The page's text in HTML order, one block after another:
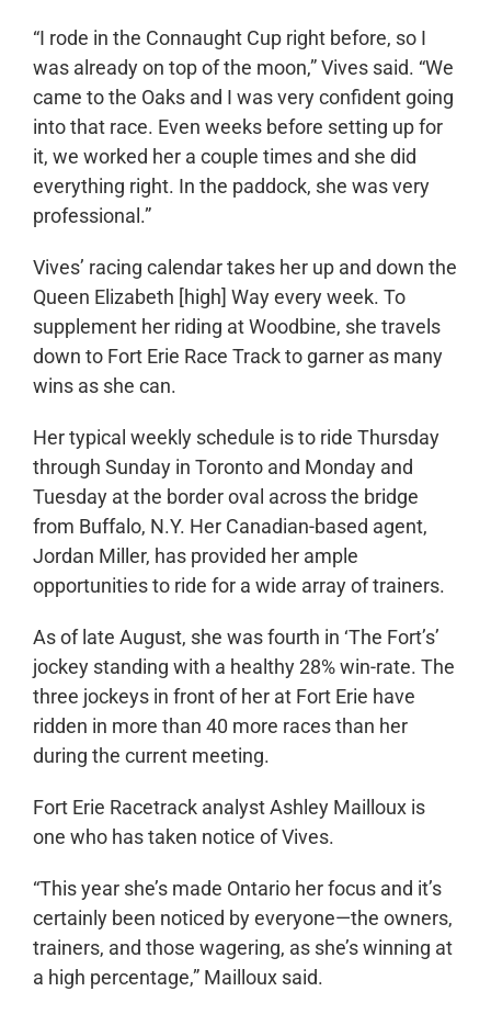
“I rode in the Connaught Cup right before, so I
was already on top of the moon,” Vives said. “We
came to the Oaks and I was very confident going
into that race. Even weeks before setting up for
it, we worked her a couple times and she did
everything right. In the paddock, she was very
professional.”
Vives’ racing calendar takes her up and down the
Queen Elizabeth [high] Way every week. To
supplement her riding at Woodbine, she travels
down to Fort Erie Race Track to garner as many
wins as she can.
Her typical weekly schedule is to ride Thursday
through Sunday in Toronto and Monday and
Tuesday at the border oval across the bridge
from Buffalo, N.Y. Her Canadian-based agent,
Jordan Miller, has provided her ample
opportunities to ride for a wide array of trainers.
As of late August, she was fourth in ‘The Fort’s’
jockey standing with a healthy 28% win-rate. The
three jockeys in front of her at Fort Erie have
ridden in more than 40 more races than her
during the current meeting.
Fort Erie Racetrack analyst Ashley Mailloux is
one who has taken notice of Vives.
“This year she’s made Ontario her focus and it’s
certainly been noticed by everyone—the owners,
trainers, and those wagering, as she’s winning at
a high percentage,” Mailloux said.